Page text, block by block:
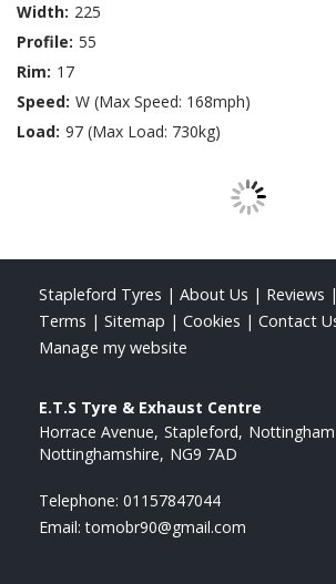
Width: 225
Profile: 55
Rim: 17
Speed: W (Max Speed: 168mph)
Load: 97 (Max Load: 730kg)
Stapleford Tyres | About Us | Reviews |
Terms | Sitemap | Cookies | Contact
Manage my website
E.T.S Tyre & Exhaust Centre
Horrace Avenue Stapleford Nottingham
Nottinghamshire NG9 7AD
Telephone: 01157847044
Email:tomobr90@gmail.com